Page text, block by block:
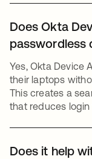
Does Okta
passwordless
Yes, Okta Device
their laptops
This creates a
that reduces
Does it help